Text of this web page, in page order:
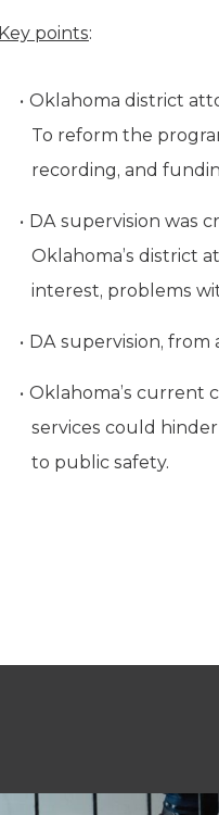
Key points:
Oklahoma district
To reform the
recording, and
DA supervision was
Oklahoma’s district
interest, problems
DA supervision,
Oklahoma’s current
services could
to public safety.